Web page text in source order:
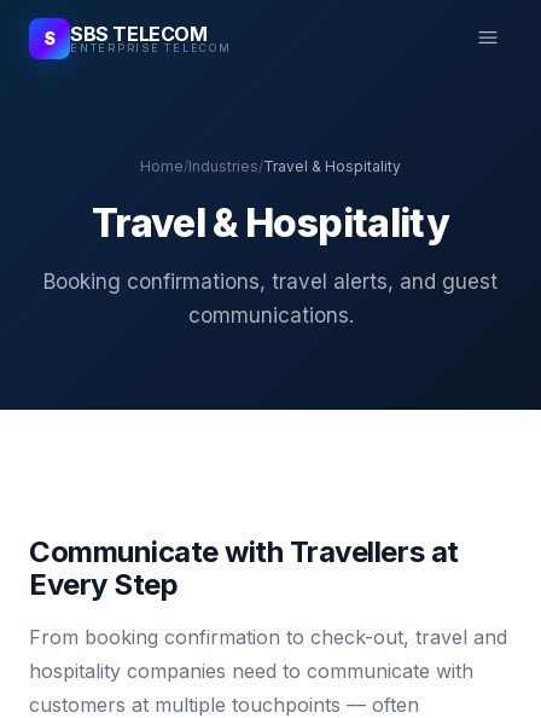
S SBS TELECOM
ENTERPRISE TELECOM
Home/Industries/Travel & Hospitality
Travel & Hospitality
Booking confirmations, travel alerts, and guest
communications.
Communicate with Travellers at
Every Step
From booking confirmation to check-out, travel and
hospitality companies need to communicate with
customers at multiple touchpoints — often